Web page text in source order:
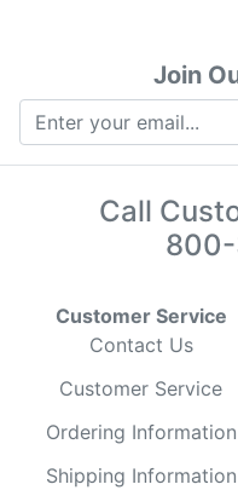
Join
Call
Customer Service
Contact Us
Customer Service
Ordering Information
Shipping Information